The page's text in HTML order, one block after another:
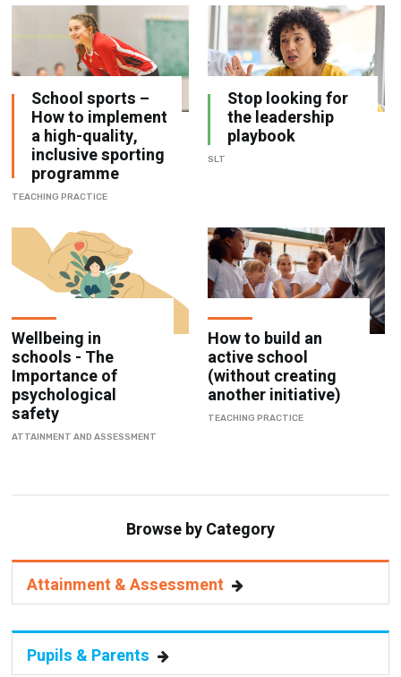
School sports –
How to implement
a high-quality,
inclusive sporting
programme
TEACHING PRACTICE
Stop looking for
the leadership
playbook
SLT
Wellbeing in
schools - The
Importance of
psychological
safety
ATTAINMENT AND ASSESSMENT
How to build an
active school
(without creating
another initiative)
TEACHING PRACTICE
Browse by Category
Attainment & Assessment
Pupils & Parents